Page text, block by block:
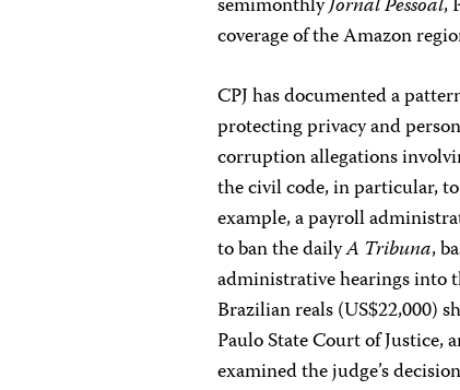
semimonthlyJornal Pessoal,
coverage of the Amazon
CPJ has documented a
protecting privacy and
corruption allegations
the civil code, in particular,
example, a payroll
to ban the dailyA Tribuna,
administrative hearings into
Brazilian reals (US$22,000)
Paulo State Court of
examined the judge’s